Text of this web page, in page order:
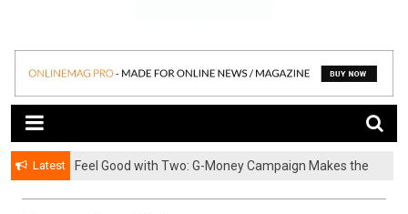
Ghananews247
Latest
​Feel Good with Two: G-Money Campaign Makes the